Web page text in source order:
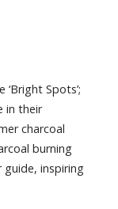
Spots’;
in their
charcoal
burning
guide, inspiring